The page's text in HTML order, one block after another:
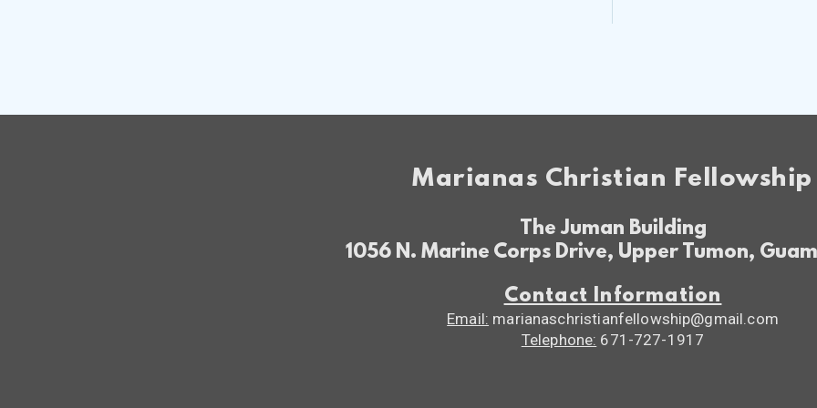
Marianas Christian Fellowship
The Juman Building
1056 N. Marine Corps Drive, Upper Tumon,
Contact Information
Email: marianaschristianfellowship@gmail.com
Telephone: 671-727-1917